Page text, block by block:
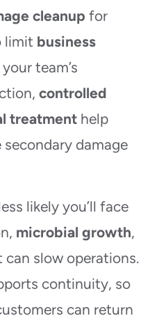
cleanup for
limit business
team’s
controlled
treatment help
damage
likely you’ll face
microbial growth,
slow operations.
continuity, so
can return